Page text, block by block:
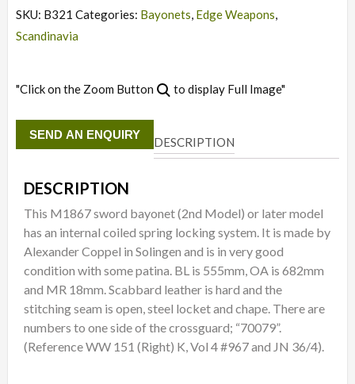
SKU: B321 Categories: Bayonets, Edge Weapons,
Scandinavia
"Click on the Zoom Button to display Full Image"
SEND AN ENQUIRY
DESCRIPTION
DESCRIPTION
This M1867 sword bayonet (2nd Model) or later model
has an internal coiled spring locking system. It is made by
Alexander Coppel in Solingen and is in very good
condition with some patina. BL is 555mm, OA is 682mm
and MR 18mm. Scabbard leather is hard and the
stitching seam is open, steel locket and chape. There are
numbers to one side of the crossguard; “70079”.
(Reference WW 151 (Right) K, Vol 4 #967 and JN 36/4).